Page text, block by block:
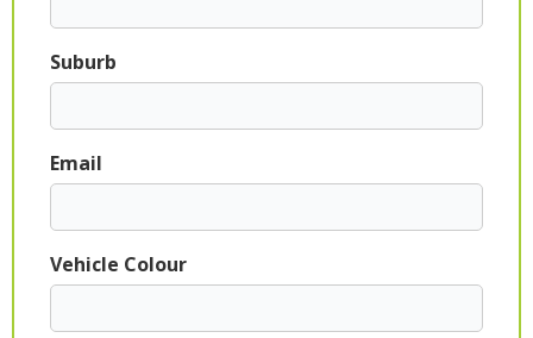
Suburb
Email
Vehicle Colour